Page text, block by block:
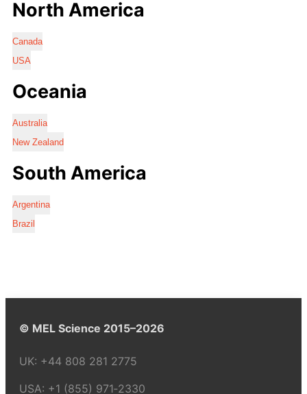
North America
Canada
USA
Oceania
Australia
New Zealand
South America
Argentina
Brazil
© MEL Science 2015–2026
UK: +44 808 281 2775
USA: +1 (855) 971‑2330